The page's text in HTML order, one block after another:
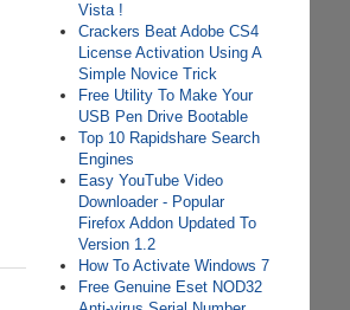
Vista !
Crackers Beat Adobe CS4
License Activation Using A
Simple Novice Trick
Free Utility To Make Your
USB Pen Drive Bootable
Top 10 Rapidshare Search
Engines
Easy YouTube Video
Downloader - Popular
Firefox Addon Updated To
Version 1.2
How To Activate Windows 7
Free Genuine Eset NOD32